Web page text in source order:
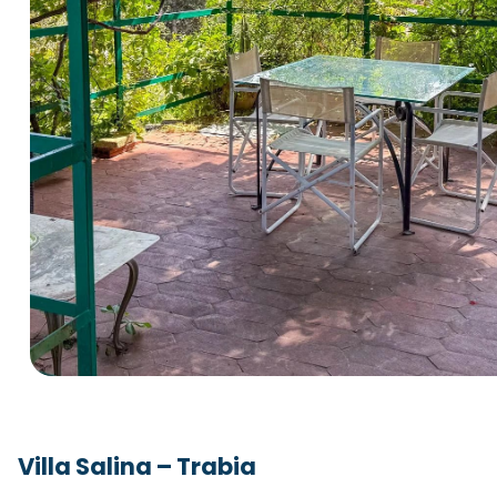
Villa Salina – Trabia